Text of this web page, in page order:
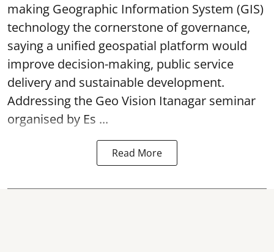
making Geographic Information System (GIS)
technology the cornerstone of governance,
saying a unified geospatial platform would
improve decision-making, public service
delivery and sustainable development.
Addressing the Geo Vision Itanagar seminar
organised by Es ...
Read More